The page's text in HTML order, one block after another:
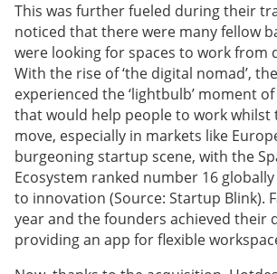
This was further fueled during their
noticed that there were many fellow
were looking for spaces to work from
With the rise of ‘the digital nomad’,
experienced the ‘lightbulb’ moment
that would help people to work whilst
move, especially in markets like
burgeoning startup scene, with the
Ecosystem ranked number 16
to innovation (Source: Startup Blink).
year and the founders achieved their
providing an app for flexible